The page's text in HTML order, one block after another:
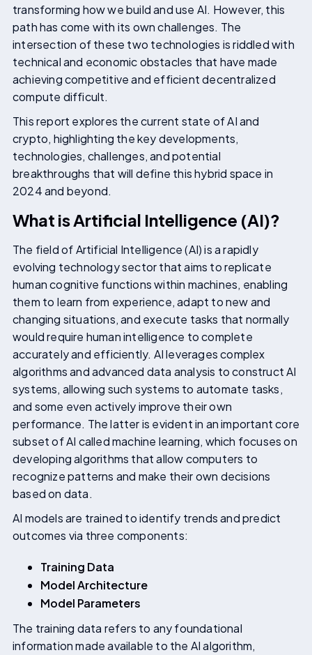
transforming how we build and use AI. However, this
path has come with its own challenges. The
intersection of these two technologies is riddled with
technical and economic obstacles that have made
achieving competitive and efficient decentralized
compute difficult.
This report explores the current state of AI and
crypto, highlighting the key developments,
technologies, challenges, and potential
breakthroughs that will define this hybrid space in
2024 and beyond.
What is Artificial Intelligence (AI)?
The field of Artificial Intelligence (AI) is a rapidly
evolving technology sector that aims to replicate
human cognitive functions within machines, enabling
them to learn from experience, adapt to new and
changing situations, and execute tasks that normally
would require human intelligence to complete
accurately and efficiently. AI leverages complex
algorithms and advanced data analysis to construct AI
systems, allowing such systems to automate tasks,
and some even actively improve their own
performance. The latter is evident in an important core
subset of AI called machine learning, which focuses on
developing algorithms that allow computers to
recognize patterns and make their own decisions
based on data.
AI models are trained to identify trends and predict
outcomes via three components:
Training Data
Model Architecture
Model Parameters
The training data refers to any foundational
information made available to the AI algorithm,